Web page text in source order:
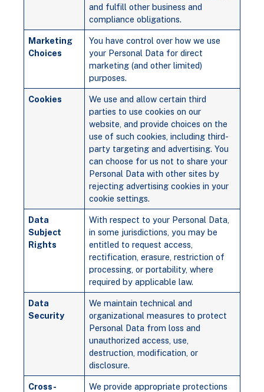
and fulfill other business and
compliance obligations.
Marketing
Choices
You have control over how we use
your Personal Data for direct
marketing (and other limited)
purposes.
Cookies
We use and allow certain third
parties to use cookies on our
website, and provide choices on the
use of such cookies, including third-
party targeting and advertising. You
can choose for us not to share your
Personal Data with other sites by
rejecting advertising cookies in your
cookie settings.
Data
Subject
Rights
With respect to your Personal Data,
in some jurisdictions, you may be
entitled to request access,
rectification, erasure, restriction of
processing, or portability, where
required by applicable law.
Data
Security
We maintain technical and
organizational measures to protect
Personal Data from loss and
unauthorized access, use,
destruction, modification, or
disclosure.
Cross-
We provide appropriate protections